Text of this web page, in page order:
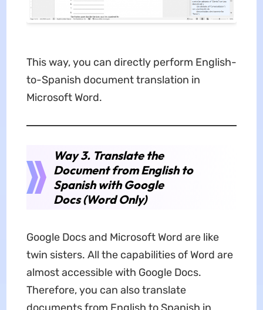
This way, you can directly perform English-
to-Spanish document translation in
Microsoft Word.
Way 3. Translate the
Document from English to
Spanish with Google
Docs (Word Only)
Google Docs and Microsoft Word are like
twin sisters. All the capabilities of Word are
almost accessible with Google Docs.
Therefore, you can also translate